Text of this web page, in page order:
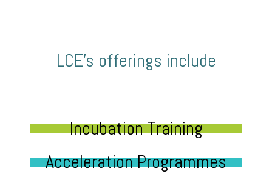
LCE’s offerings include
Incubation Training
Acceleration Programmes